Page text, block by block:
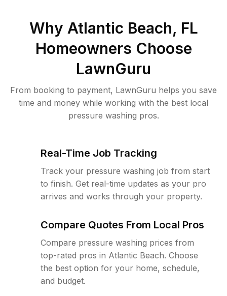
Why Atlantic Beach, FL
Homeowners Choose
LawnGuru
From booking to payment, LawnGuru helps you save
time and money while working with the best local
pressure washing pros.
Real-Time Job Tracking
Track your pressure washing job from start
to finish. Get real-time updates as your pro
arrives and works through your property.
Compare Quotes From Local Pros
Compare pressure washing prices from
top-rated pros in Atlantic Beach. Choose
the best option for your home, schedule,
and budget.